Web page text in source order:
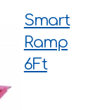
Smart
Ramp
6Ft